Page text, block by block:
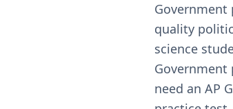
Government
quality
science
Government
need an AP